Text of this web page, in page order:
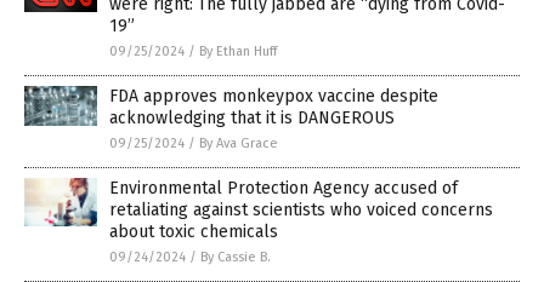
19”
09/25/2024 / By Ethan Huff
FDA approves monkeypox vaccine despite
acknowledging that it is DANGEROUS
09/25/2024 / By Ava Grace
Environmental Protection Agency accused of
retaliating against scientists who voiced concerns
about toxic chemicals
09/24/2024 / By Cassie B.